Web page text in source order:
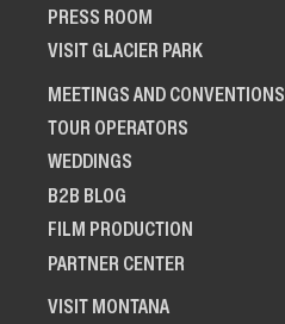
PRESS ROOM
VISIT GLACIER PARK
MEETINGS AND CONVENTIONS
TOUR OPERATORS
WEDDINGS
B2B BLOG
FILM PRODUCTION
PARTNER CENTER
VISIT MONTANA